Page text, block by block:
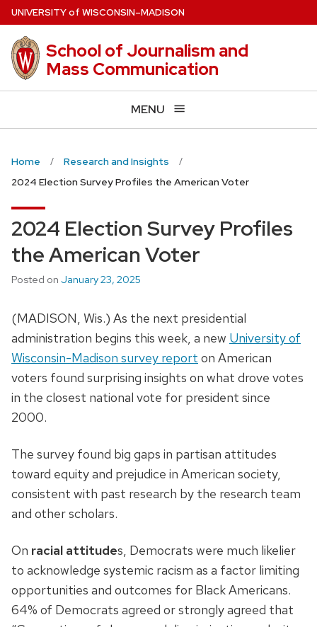
Skip
to
main
content
UNIVERSITYof WISCONSIN–MADISON
School of Journalism and
Mass Communication
MENU
Home
Research and Insights
2024 Election Survey Profiles the American Voter
2024 Election Survey Profiles
the American Voter
Posted on January 23, 2025
(MADISON, Wis.) As the next presidential
administration begins this week, a new University of
Wisconsin-Madison survey report on American
voters found surprising insights on what drove votes
in the closest national vote for president since
2000.
The survey found big gaps in partisan attitudes
toward equity and prejudice in American society,
consistent with past research by the research team
and other scholars.
On racial attitudes, Democrats were much likelier
to acknowledge systemic racism as a factor limiting
opportunities and outcomes for Black Americans.
64% of Democrats agreed or strongly agreed that